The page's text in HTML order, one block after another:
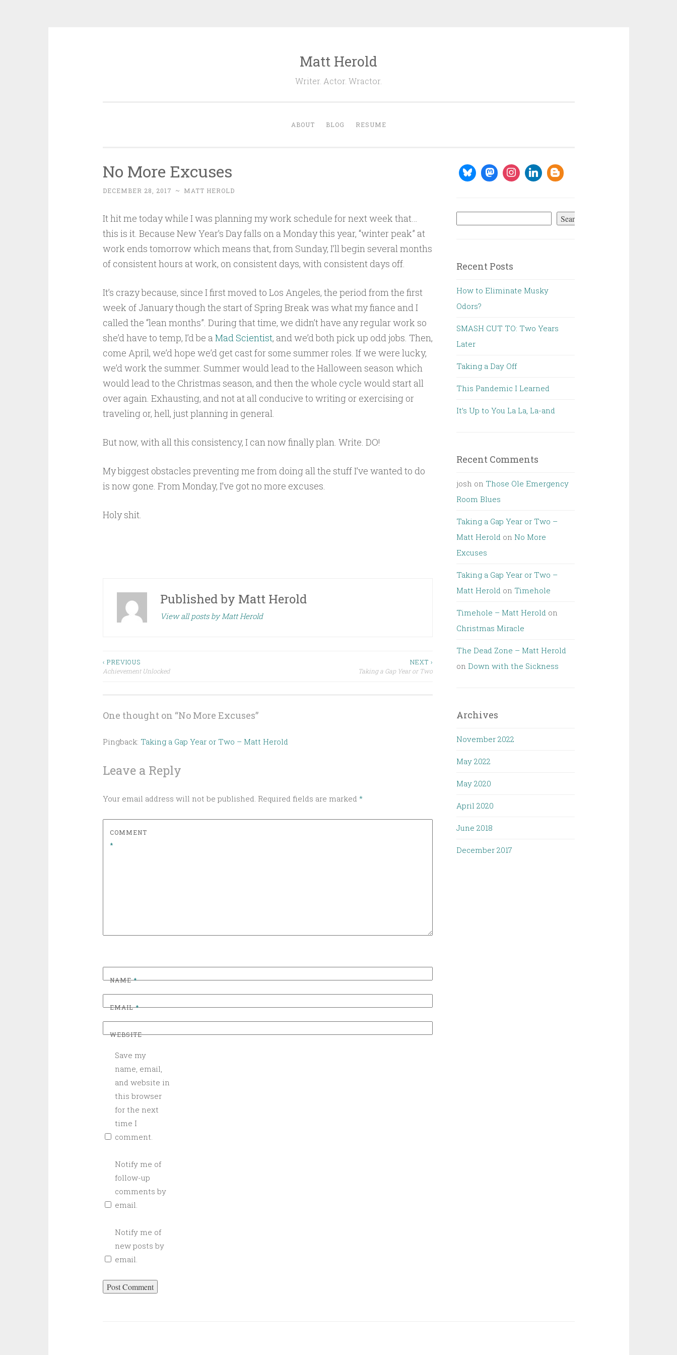
Matt Herold
Writer. Actor. Wractor.
ABOUT BLOG RESUME
No More Excuses
DECEMBER 28, 2017 ~ MATT HEROLD
It hit me today while I was planning my work schedule for next week that…
this is it. Because New Year’s Day falls on a Monday this year, “winter peak” at
work ends tomorrow which means that, from Sunday, I’ll begin several months
of consistent hours at work, on consistent days, with consistent days off.
It’s crazy because, since I first moved to Los Angeles, the period from the first
week of January though the start of Spring Break was what my fiance and I
called the “lean months”. During that time, we didn’t have any regular work so
she’d have to temp, I’d be a Mad Scientist, and we’d both pick up odd jobs. Then,
come April, we’d hope we’d get cast for some summer roles. If we were lucky,
we’d work the summer. Summer would lead to the Halloween season which
would lead to the Christmas season, and then the whole cycle would start all
over again. Exhausting, and not at all conducive to writing or exercising or
traveling or, hell, just planning in general.
But now, with all this consistency, I can now finally plan. Write. DO!
My biggest obstacles preventing me from doing all the stuff I’ve wanted to do
is now gone. From Monday, I’ve got no more excuses.
Holy shit.
Published by Matt Herold
View all posts by Matt Herold
Post
‹ PREVIOUS
Achievement Unlocked
NEXT ›
Taking a Gap Year or Two
One thought on “No More Excuses”
Pingback: Taking a Gap Year or Two – Matt Herold
Leave a Reply
Your email address will not be published. Required fields are marked *
COMMENT
*
NAME*
EMAIL*
WEBSITE
Save my
name, email,
and website in
this browser
for the next
time I
comment.
Notify me of
follow-up
comments by
email.
Notify me of
new posts by
email.
Search
Recent Posts
How to Eliminate Musky
Odors?
SMASH CUT TO: Two Years
Later
Taking a Day Off
This Pandemic I Learned
It’s Up to You La La, La-and
Recent Comments
josh on Those Ole Emergency
Room Blues
Taking a Gap Year or Two –
Matt Herold on No More
Excuses
Taking a Gap Year or Two –
Matt Herold on Timehole
Timehole – Matt Herold on
Christmas Miracle
The Dead Zone – Matt Herold
on Down with the Sickness
Archives
November 2022
May 2022
May 2020
April 2020
June 2018
December 2017